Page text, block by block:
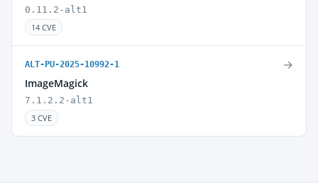
0.11.2-alt1
14 CVE
ALT-PU-2025-10992-1
ImageMagick
7.1.2.2-alt1
3 CVE
→